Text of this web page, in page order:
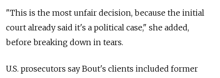
"This is the most unfair decision, because the initial
court already said it's a political case," she added,
before breaking down in tears.
U.S. prosecutors say Bout's clients included former